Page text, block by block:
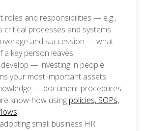
roles and responsibilities — e.g.,
critical processes and systems.
and succession — what
a key person leaves.
— investing in people
your most important assets.
— document procedures
know-how using policies, SOPs,
.
small business HR